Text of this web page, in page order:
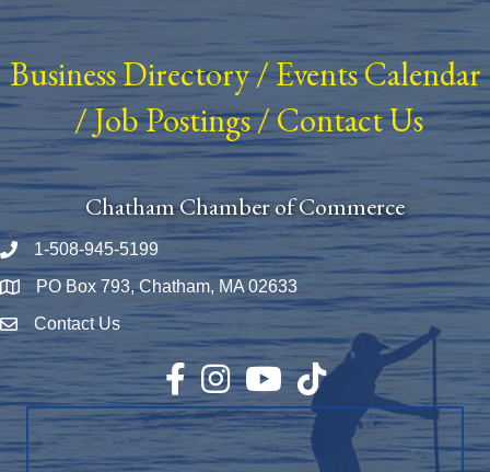
Business Directory/ Events Calendar
/Job Postings/Contact Us
Chatham Chamber of Commerce
Phone number
1-508-945-5199
Map PO Box 793, Chatham, MA 02633
Envelope Icon
Contact Us
Facebook
InstagramYouTubeTikTok